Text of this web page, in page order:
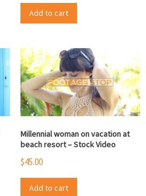
Add to cart
Millennial woman on vacation at
beach resort – Stock Video
$45.00
Add to cart